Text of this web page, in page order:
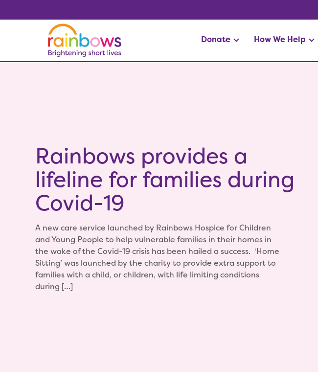
Donate How We Help
Rainbows provides a
lifeline for families during
Covid-19
A new care service launched by Rainbows Hospice for Children
and Young People to help vulnerable families in their homes in
the wake of the Covid-19 crisis has been hailed a success. ‘Home
Sitting’ was launched by the charity to provide extra support to
families with a child, or children, with life limiting conditions
during […]